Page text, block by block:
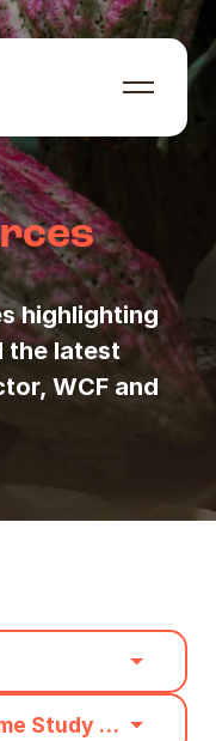
to content
highlighting
the latest
WCF and
Study